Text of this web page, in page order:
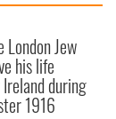
London Jew
his life
during
1916